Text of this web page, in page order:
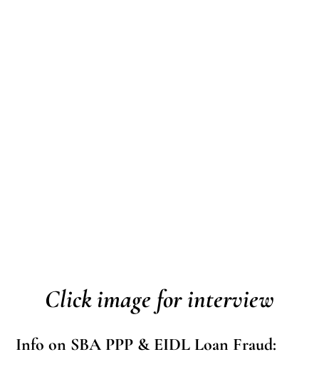
Click image for interview
Info on SBA PPP & EIDL Loan Fraud: